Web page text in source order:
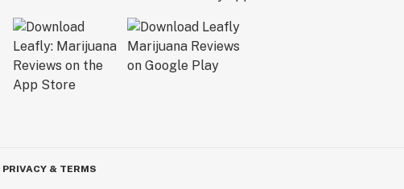
PRIVACY & TERMS